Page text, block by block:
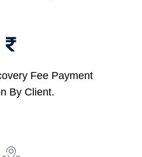
Fee Payment
By Client.